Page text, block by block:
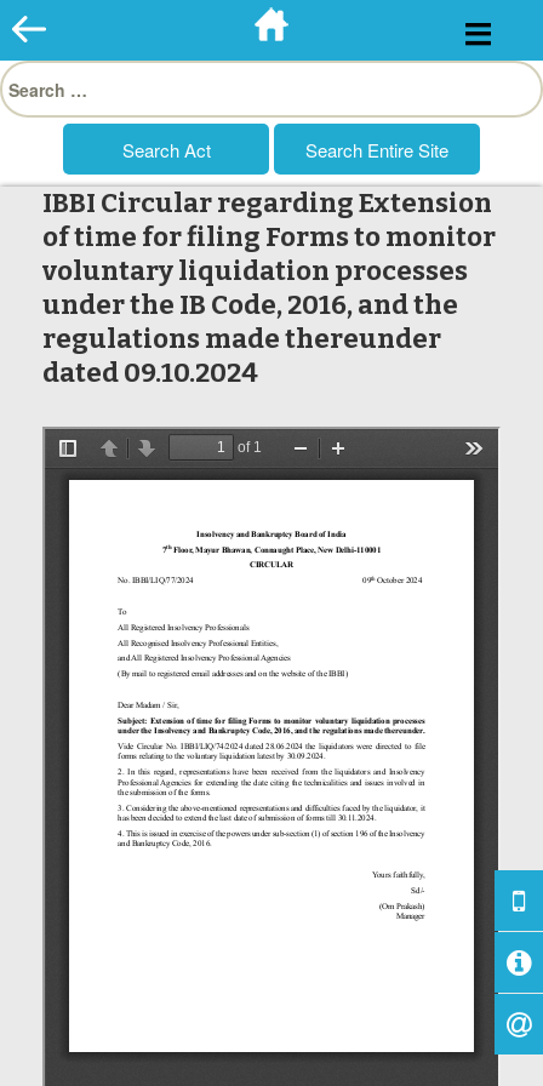
Skip
to
Search
for:
IBBI Circular regarding Extension
of time for filing Forms to monitor
voluntary liquidation processes
under the IB Code, 2016, and the
regulations made thereunder
dated 09.10.2024